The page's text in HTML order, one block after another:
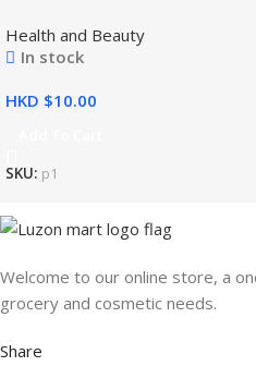
Health and Beauty
In stock
HKD $
SKU: p1
Welcome to our online store, a
grocery and cosmetic needs.
Share